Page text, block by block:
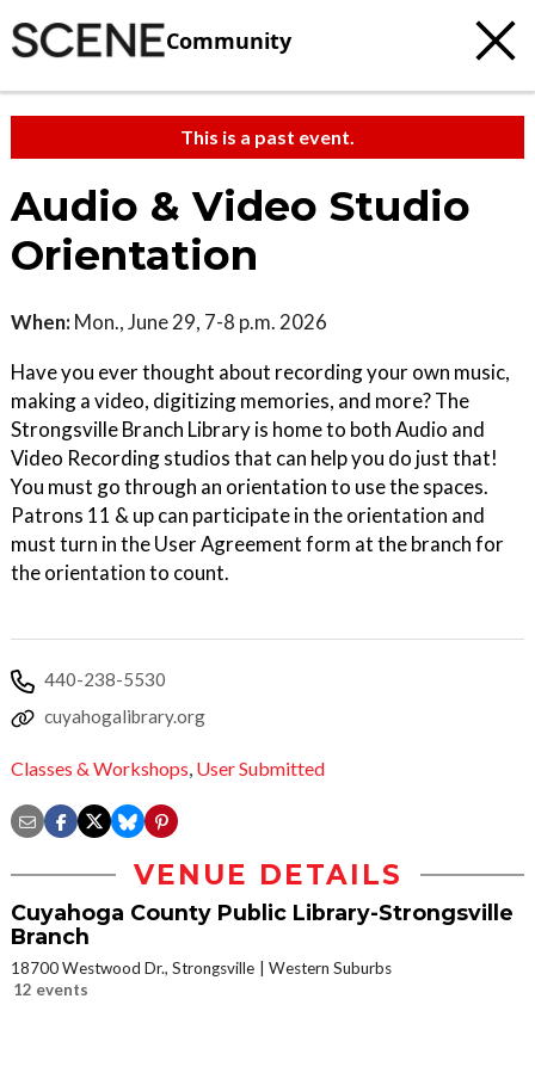
Community
This is a past event.
Audio & Video Studio
Orientation
When: Mon., June 29, 7-8 p.m. 2026
Have you ever thought about recording your own music,
making a video, digitizing memories, and more? The
Strongsville Branch Library is home to both Audio and
Video Recording studios that can help you do just that!
You must go through an orientation to use the spaces.
Patrons 11 & up can participate in the orientation and
must turn in the User Agreement form at the branch for
the orientation to count.
440-238-5530
cuyahogalibrary.org
Classes & Workshops, User Submitted
VENUE DETAILS
Cuyahoga County Public Library-Strongsville
Branch
18700 Westwood Dr., Strongsville
Western Suburbs
12 events